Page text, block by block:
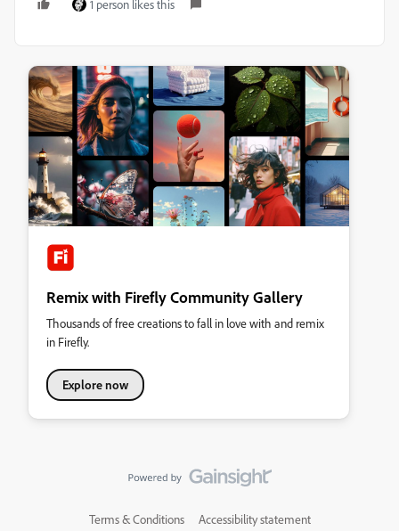
1 person likes this
Remix with Firefly Community Gallery
Thousands of free creations to fall in love with and remix
in Firefly.
Explore now
Terms & Conditions Accessibility statement